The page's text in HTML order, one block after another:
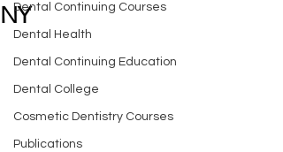
Dental Continuing Courses
Dental Health
Dental Continuing Education
Dental College
Cosmetic Dentistry Courses
Publications
NY